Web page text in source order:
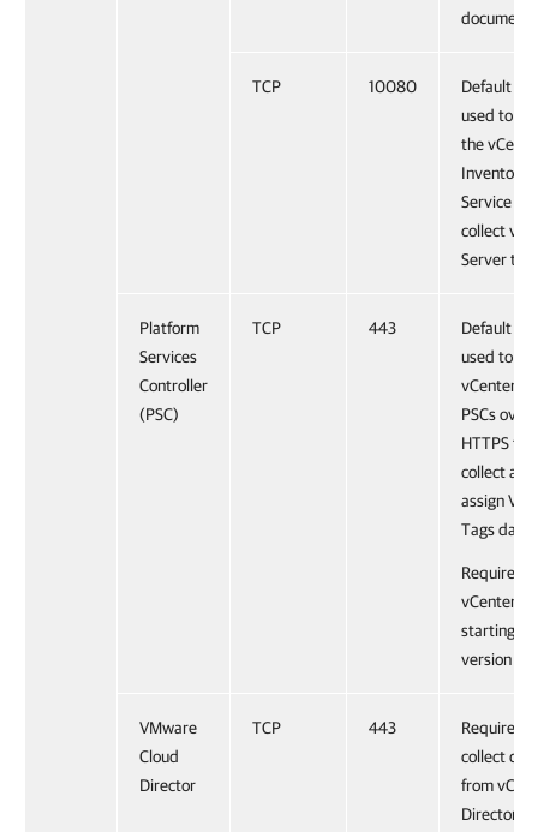
TCP 10080
Default
used to
the
Inventory
Service
collect
Server
Platform
Services
Controller
(PSC)
TCP 443
Default
used to
vCenter
PSCs over
HTTPS to
collect and
assign
Tags data.
Required
vCenter
starting
version
VMware
Cloud
Director
TCP 443
Required
collect
from
Director